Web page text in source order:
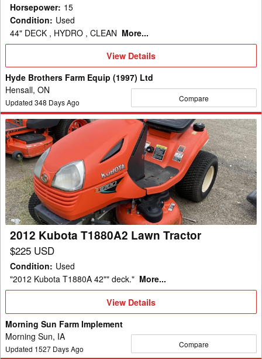
Horsepower: 15
Condition: Used
44" DECK , HYDRO , CLEAN More...
View
View Details
Hyde Brothers Farm Equip (1997) Ltd
Hensall, ON
Updated 348 Days Ago Compare
2012
Kubota
T1880A2
Lawn
Tractor
2012 Kubota T1880A2 Lawn Tractor
$225 USD
Condition: Used
"2012 Kubota T1880A 42"" deck." More...
View
Details
View Details
Morning Sun Farm Implement
Morning Sun, IA
Updated 1527 Days Ago Compare